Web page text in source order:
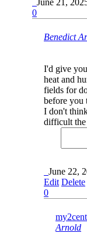
0
Benedict
I'd give
heat and
fields for
before you
I don't
difficult
June 22,
Edit Delete
0
Arnold